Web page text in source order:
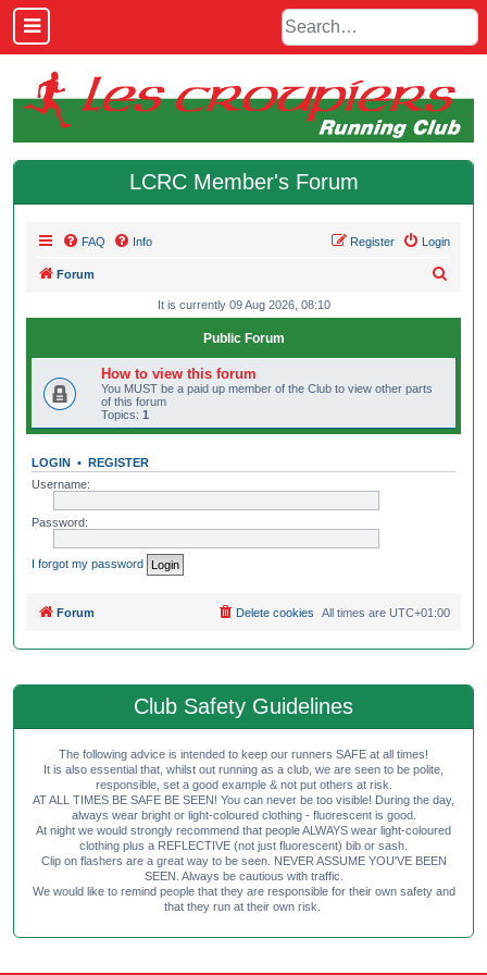
LCRC Member's Forum
FAQ Info Login
Register
Forum
It is currently 09 Aug 2026, 08:10
Public Forum
How to view this forum
You MUST be a paid up member of the Club to view other parts
of this forum
Topics: 1
LOGIN • REGISTER
Username:
Password:
I forgot my password
Forum All times are UTC+01:00
Delete cookies
Club Safety Guidelines
The following advice is intended to keep our runners SAFE at all times!
It is also essential that, whilst out running as a club, we are seen to be polite,
responsible, set a good example & not put others at risk.
AT ALL TIMES BE SAFE BE SEEN! You can never be too visible! During the day,
always wear bright or light-coloured clothing - fluorescent is good.
At night we would strongly recommend that people ALWAYS wear light-coloured
clothing plus a REFLECTIVE (not just fluorescent) bib or sash.
Clip on flashers are a great way to be seen. NEVER ASSUME YOU'VE BEEN
SEEN. Always be cautious with traffic.
We would like to remind people that they are responsible for their own safety and
that they run at their own risk.